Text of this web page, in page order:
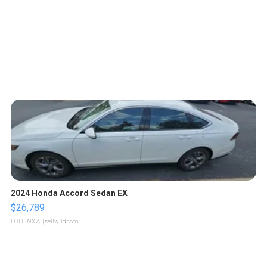
2024 Honda Accord Sedan EX
$26,789
LOTLINX A. | sellwild.com